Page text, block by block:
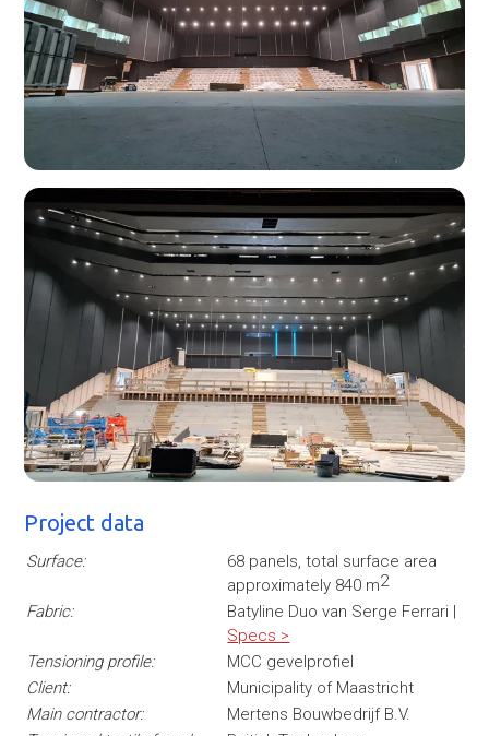
Project data
Surface:
68 panels, total surface area
approximately 840 m2
Fabric:
Batyline Duo van Serge Ferrari |
Specs >
Tensioning profile:
MCC gevelprofiel
Client:
Municipality of Maastricht
Main contractor:
Mertens Bouwbedrijf B.V.